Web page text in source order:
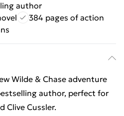
author
384 pages of action
Wilde & Chase adventure
author, perfect for
Clive Cussler.